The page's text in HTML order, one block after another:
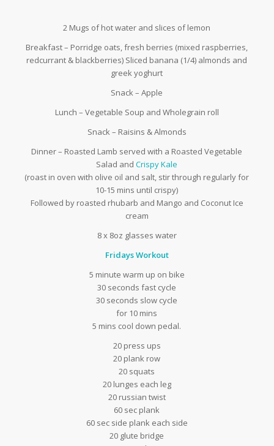
2 Mugs of hot water and slices of lemon
Breakfast – Porridge oats, fresh berries (mixed raspberries,
redcurrant & blackberries) Sliced banana (1/4) almonds and
greek yoghurt
Snack – Apple
Lunch – Vegetable Soup and Wholegrain roll
Snack – Raisins & Almonds
Dinner – Roasted Lamb served with a Roasted Vegetable
Salad andCrispy Kale
(roast in oven with olive oil and salt, stir through regularly for
10-15 mins until crispy)
Followed by roasted rhubarb and Mango and Coconut Ice
cream
8 x 8oz glasses water
Fridays Workout
5 minute warm up on bike
30 seconds fast cycle
30 seconds slow cycle
for 10 mins
5 mins cool down pedal.
20 press ups
20 plank row
20 squats
20 lunges each leg
20 russian twist
60 sec plank
60 sec side plank each side
20 glute bridge